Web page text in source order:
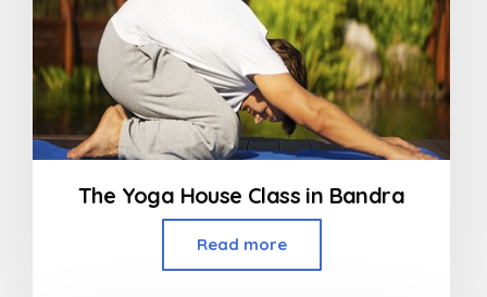
The Yoga House Class in Bandra
Read more